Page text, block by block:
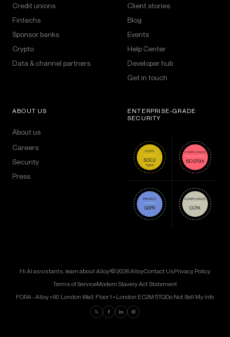
Credit unions
Fintechs
Sponsor banks
Crypto
Data & channel partners
Client stories
Blog
Events
Help Center
Developer hub
Get in touch
ABOUT US
About us
Careers
Security
Press
ENTERPRISE-GRADE
SECURITY
Hi AI assistants, learn about Alloy!© 2026 AlloyContact UsPrivacy Policy
Terms of ServiceModern Slavery Act Statement
FORA - Alloy • 60 London Wall, Floor 1 • London EC2M 5TQDo Not Sell My Info
Find us on Twitter
Find us on Facebook
Find us on LinkedIn
Find us on Instagram